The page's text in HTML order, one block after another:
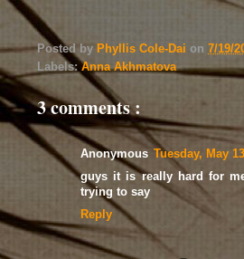
Posted by Phyllis Cole-Dai on 7/19/
Labels: Anna Akhmatova
3 comments :
Anonymous Tuesday, May
guys it is really hard for
trying to say
Reply